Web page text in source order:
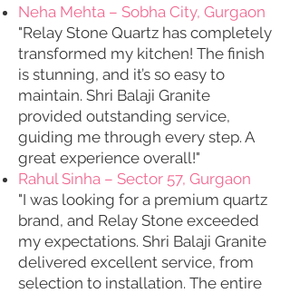
Neha Mehta – Sobha City, Gurgaon
"Relay Stone Quartz has completely
transformed my kitchen! The finish
is stunning, and it’s so easy to
maintain. Shri Balaji Granite
provided outstanding service,
guiding me through every step. A
great experience overall!"
Rahul Sinha – Sector 57, Gurgaon
"I was looking for a premium quartz
brand, and Relay Stone exceeded
my expectations. Shri Balaji Granite
delivered excellent service, from
selection to installation. The entire